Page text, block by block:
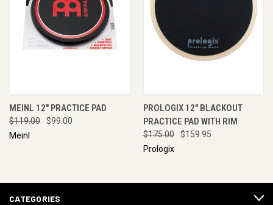
MEINL 12" PRACTICE PAD
$119.00
$99.00
Meinl
PROLOGIX 12" BLACKOUT
PRACTICE PAD WITH RIM
$175.00
$159.95
Prologix
CATEGORIES